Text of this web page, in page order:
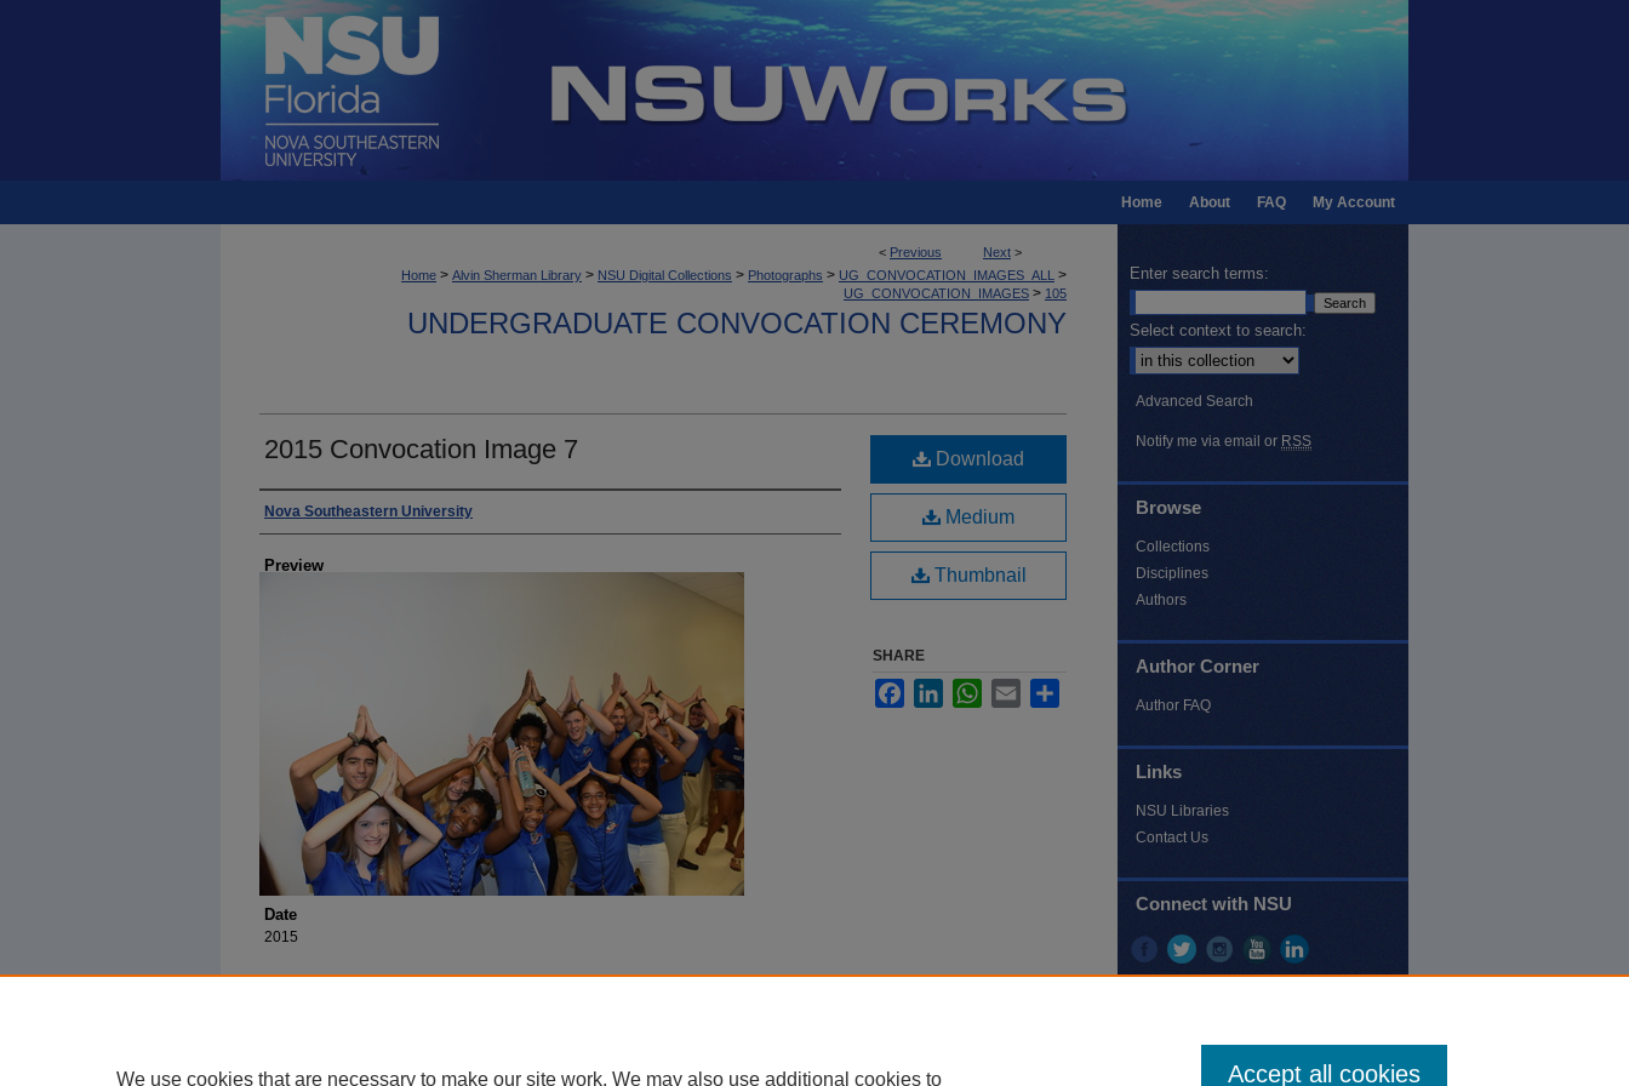
My Account
FAQ
About
Home
< Previous Next >
Home > Alvin Sherman Library > NSU Digital Collections > Photographs > UG_CONVOCATION_IMAGES_ALL >
UG_CONVOCATION_IMAGES > 105
UNDERGRADUATE CONVOCATION CEREMONY
2015 Convocation Image 7
Photographer
Nova Southeastern University
Preview
Date
2015
Download
Medium
Thumbnail
SHARE
FacebookLinkedInWhatsApp
Email
Enter search terms:
Select context to search:
Advanced Search
Notify me via email or RSS
Browse
Collections
Disciplines
Authors
Author Corner
Author FAQ
Links
NSU Libraries
Contact Us
Connect with NSU
We use cookies that are necessary to make our site work. We may also use additional cookies to Accept all cookies